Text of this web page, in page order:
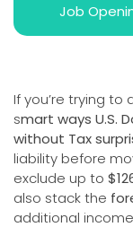
Job
If you’re trying
smart ways U.S.
without Tax
liability before
exclude up to
also stack the
additional